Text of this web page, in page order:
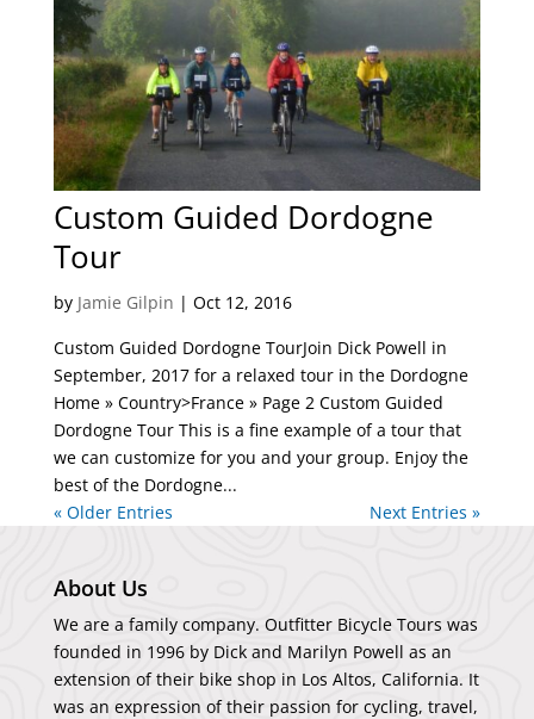
Custom Guided Dordogne
Tour
by Jamie Gilpin | Oct 12, 2016
Custom Guided Dordogne TourJoin Dick Powell in
September, 2017 for a relaxed tour in the Dordogne
Home » Country>France » Page 2 Custom Guided
Dordogne Tour This is a fine example of a tour that
we can customize for you and your group. Enjoy the
best of the Dordogne...
« Older Entries
Next Entries »
About Us
We are a family company. Outfitter Bicycle Tours was
founded in 1996 by Dick and Marilyn Powell as an
extension of their bike shop in Los Altos, California. It
was an expression of their passion for cycling, travel,